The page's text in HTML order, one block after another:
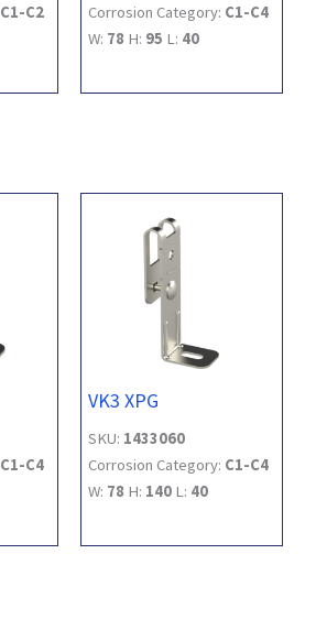
C1-C2
Corrosion Category: C1-C4
W: 78 H: 95 L: 40
C1-C4
VK3 XPG
SKU: 1433060
Corrosion Category: C1-C4
W: 78 H: 140 L: 40